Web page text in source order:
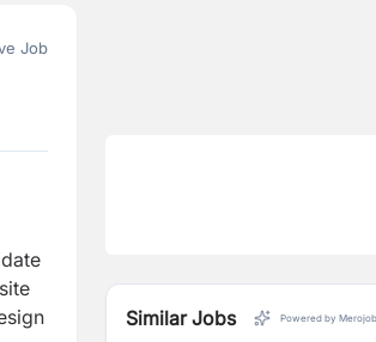
Job
Similar Jobs Powered by